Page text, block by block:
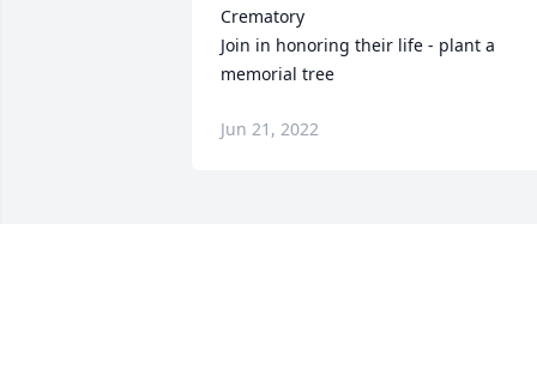
Crematory
Join in honoring their life - plant a
memorial tree
Jun 21, 2022